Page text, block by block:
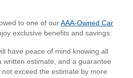
to one of ourAAA-Owned Car
exclusive benefits and savings:
have peace of mind knowing all
written estimate, and a guarantee
exceed the estimate by more